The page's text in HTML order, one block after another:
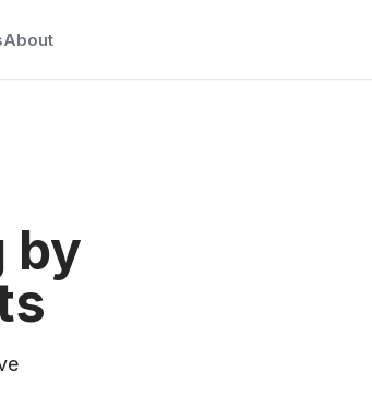
About
by